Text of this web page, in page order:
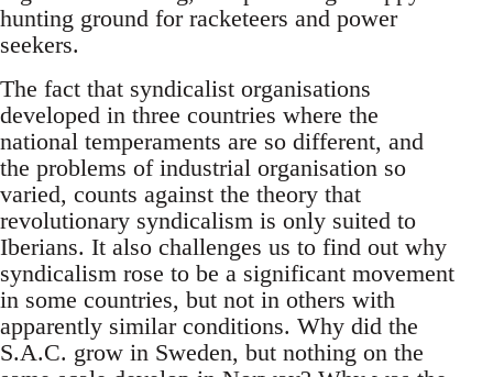
hunting ground for racketeers and power
seekers.
The fact that syndicalist organisations
developed in three countries where the
national temperaments are so different, and
the problems of industrial organisation so
varied, counts against the theory that
revolutionary syndicalism is only suited to
Iberians. It also challenges us to find out why
syndicalism rose to be a significant movement
in some countries, but not in others with
apparently similar conditions. Why did the
S.A.C. grow in Sweden, but nothing on the